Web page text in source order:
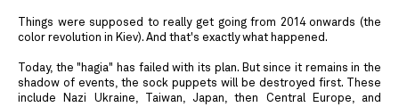
Things were supposed to really get going from 2014 onwards (the
color revolution in Kiev). And that's exactly what happened.
Today, the "hagia" has failed with its plan. But since it remains in the
shadow of events, the sock puppets will be destroyed first. These
include Nazi Ukraine, Taiwan, Japan, then Central Europe, and